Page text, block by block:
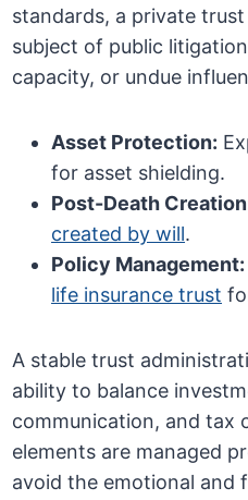
standards, a private
subject of public
capacity, or undue
Asset Protection:
for asset shielding.
Post-Death
created by will.
Policy Management:
life insurance trust
A stable trust
ability to balance
communication, and tax
elements are managed
avoid the emotional and